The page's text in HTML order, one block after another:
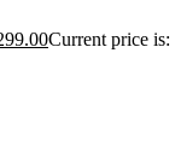
Current price is: